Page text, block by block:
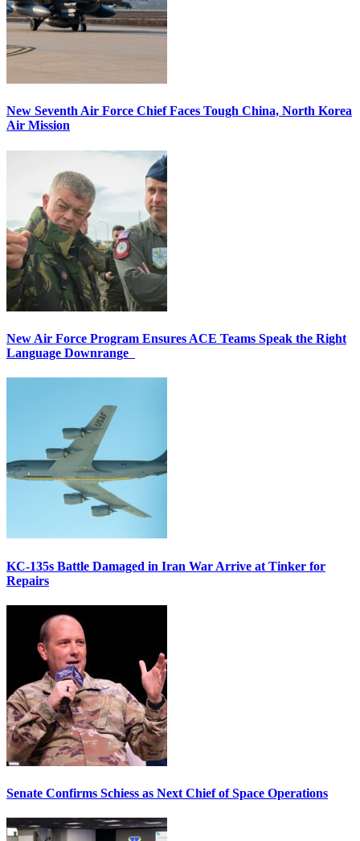
New Seventh Air Force Chief Faces Tough China, North Korea
Air Mission
New Air Force Program Ensures ACE Teams Speak the Right
Language Downrange
KC-135s Battle Damaged in Iran War Arrive at Tinker for
Repairs
Senate Confirms Schiess as Next Chief of Space Operations